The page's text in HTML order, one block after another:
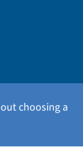
choosing a